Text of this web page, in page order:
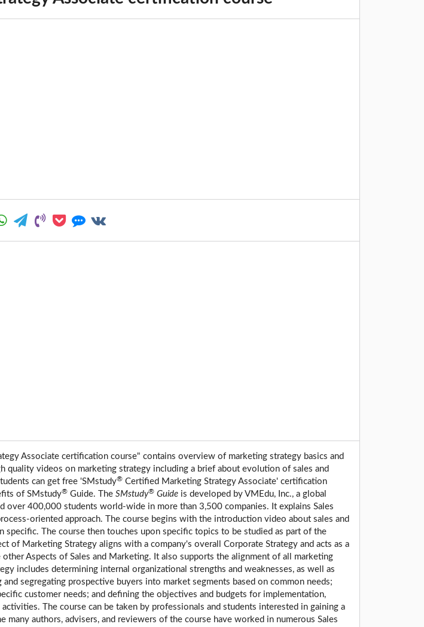
Associate certification course" contains overview of marketing strategy basics and
quality videos on marketing strategy including a brief about evolution of sales and
can get free 'SMstudy® Certified Marketing Strategy Associate' certification
of SMstudy® Guide. TheSMstudy® Guide is developed by VMEdu, Inc., a global
over 400,000 students world-wide in more than 3,500 companies. It explains Sales
oriented approach. The course begins with the introduction video about sales and
specific. The course then touches upon specific topics to be studied as part of the
of Marketing Strategy aligns with a company's overall Corporate Strategy and acts as a
Aspects of Sales and Marketing. It also supports the alignment of all marketing
includes determining internal organizational strengths and weaknesses, as well as
segregating prospective buyers into market segments based on common needs;
customer needs; and defining the objectives and budgets for implementation,
The course can be taken by professionals and students interested in gaining a
many authors, advisers, and reviewers of the course have worked in numerous Sales